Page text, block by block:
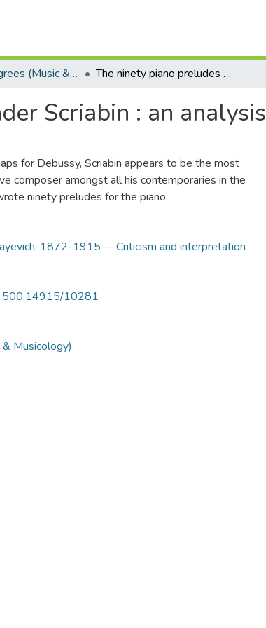
Masters Degrees (Music & Musicology) The ninety piano preludes of Alexander Scriabin : an analysis
Scriabin : an analysis
for Debussy, Scriabin appears to be the most
composer amongst all his contemporaries in the
ninety preludes for the piano.
1872-1915 -- Criticism and interpretation
10281
Musicology)